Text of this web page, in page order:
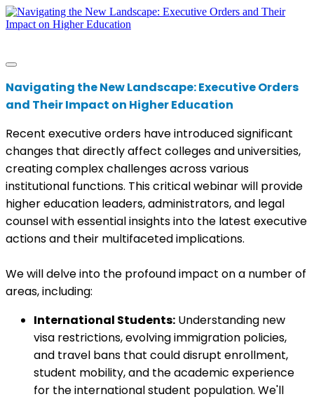
Navigating the New Landscape: Executive Orders
and Their Impact on Higher Education
Recent executive orders have introduced significant
changes that directly affect colleges and universities,
creating complex challenges across various
institutional functions. This critical webinar will provide
higher education leaders, administrators, and legal
counsel with essential insights into the latest executive
actions and their multifaceted implications.
We will delve into the profound impact on a number of
areas, including:
International Students: Understanding new
visa restrictions, evolving immigration policies,
and travel bans that could disrupt enrollment,
student mobility, and the academic experience
for the international student population. We'll